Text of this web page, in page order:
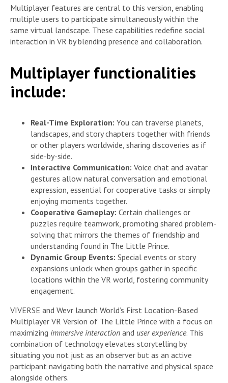
Multiplayer features are central to this version, enabling
multiple users to participate simultaneously within the
same virtual landscape. These capabilities redefine social
interaction in VR by blending presence and collaboration.
Multiplayer functionalities
include:
Real-Time Exploration: You can traverse planets,
landscapes, and story chapters together with friends
or other players worldwide, sharing discoveries as if
side-by-side.
Interactive Communication: Voice chat and avatar
gestures allow natural conversation and emotional
expression, essential for cooperative tasks or simply
enjoying moments together.
Cooperative Gameplay: Certain challenges or
puzzles require teamwork, promoting shared problem-
solving that mirrors the themes of friendship and
understanding found in The Little Prince.
Dynamic Group Events: Special events or story
expansions unlock when groups gather in specific
locations within the VR world, fostering community
engagement.
VIVERSE and Wevr launch World’s First Location-Based
Multiplayer VR Version of The Little Prince with a focus on
maximizing immersive interaction and user experience. This
combination of technology elevates storytelling by
situating you not just as an observer but as an active
participant navigating both the narrative and physical space
alongside others.